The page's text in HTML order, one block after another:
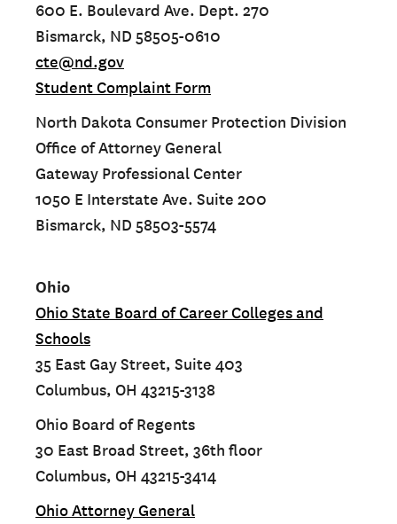
600 E. Boulevard Ave. Dept. 270
Bismarck, ND 58505-0610
cte@nd.gov
Student Complaint Form
North Dakota Consumer Protection Division
Office of Attorney General
Gateway Professional Center
1050 E Interstate Ave. Suite 200
Bismarck, ND 58503-5574
Ohio
Ohio State Board of Career Colleges and
Schools
35 East Gay Street, Suite 403
Columbus, OH 43215-3138
Ohio Board of Regents
30 East Broad Street, 36th floor
Columbus, OH 43215-3414
Ohio Attorney General